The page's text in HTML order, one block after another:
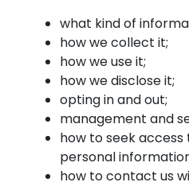
what kind of
how we collect it;
how we use it;
how we disclose it;
opting in and out;
management and
how to seek
personal
how to contact us